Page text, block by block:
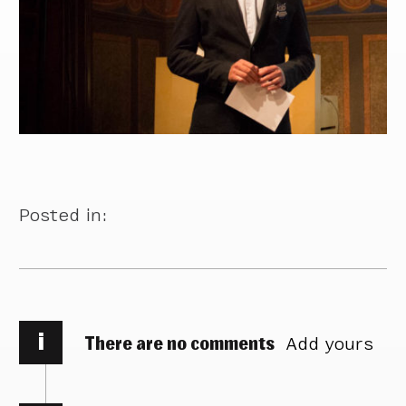
Posted in:
i There are no comments Add yours